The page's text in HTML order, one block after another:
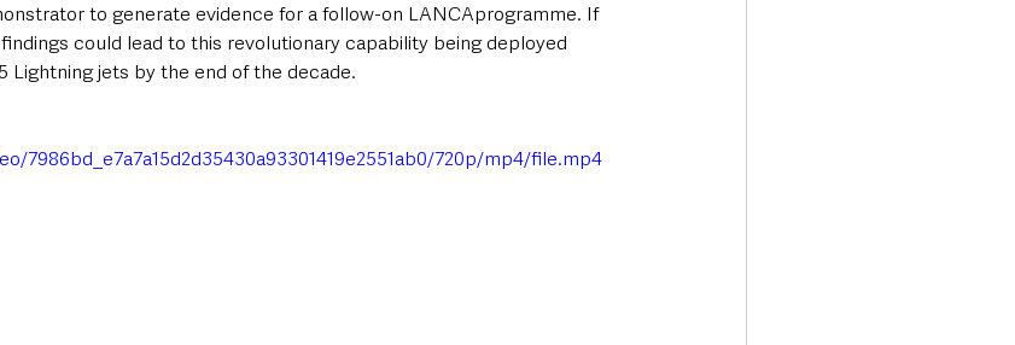
to generate evidence for a follow-on LANCAprogramme. If
could lead to this revolutionary capability being deployed
Lightning jets by the end of the decade.
7986bd_e7a7a15d2d35430a93301419e2551ab0/720p/mp4/file.mp4